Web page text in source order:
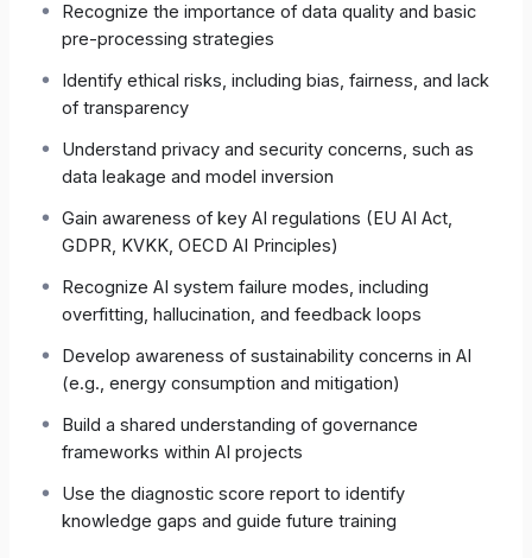
Compliance & GovernanceLinks practice to
the EU AI Act, OECD AI Principles, GDPR / KVKK,
and similar regulations—laying the groundwork
for effective internal governance.
The result is a shared language and sense of
responsibility across every role that touches AI
projects.
2 | Exam Architecture
Feature Detail
Number of
Questions
50 multiple-choice (single
correct)
Duration 120 min (≈ 2 min per question)
Recognize the importance of data quality and basic
pre-processing strategies
Identify ethical risks, including bias, fairness, and lack
of transparency
Understand privacy and security concerns, such as
data leakage and model inversion
Gain awareness of key AI regulations (EU AI Act,
GDPR, KVKK, OECD AI Principles)
Recognize AI system failure modes, including
overfitting, hallucination, and feedback loops
Develop awareness of sustainability concerns in AI
(e.g., energy consumption and mitigation)
Build a shared understanding of governance
frameworks within AI projects
Use the diagnostic score report to identify
knowledge gaps and guide future training